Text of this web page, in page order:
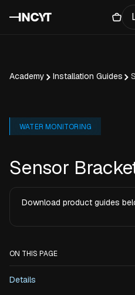
Academy Installation Guides
WATER MONITORING
Sensor
Download product guides
ON THIS PAGE
Details